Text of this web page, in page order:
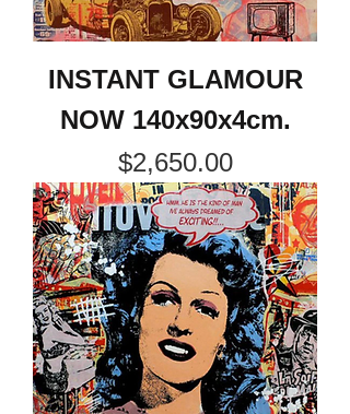
INSTANT GLAMOUR
NOW 140x90x4cm.
Price
$2,650.00